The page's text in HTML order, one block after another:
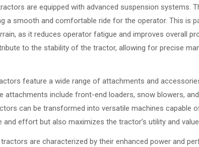
are equipped with advanced suspension systems.
a smooth and comfortable ride for the operator. This is
as it reduces operator fatigue and improves overall
to the stability of the tractor, allowing for precise
feature a wide range of attachments and
attachments include front-end loaders, snow blowers,
can be transformed into versatile machines capable
effort but also maximizes the tractor’s utility and
are characterized by their enhanced power and